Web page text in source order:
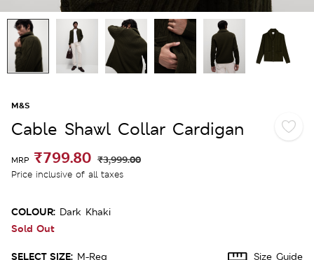
M&S
Cable Shawl Collar Cardigan
MRP ₹799.80 ₹3,999.00
Price inclusive of all taxes
COLOUR: Dark Khaki
Sold Out
SELECT SIZE: M-Reg Size Guide